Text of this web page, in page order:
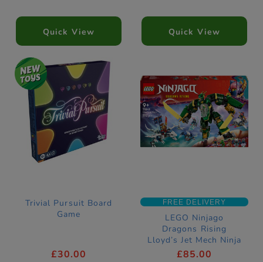
Quick View Quick View
Trivial Pursuit Board
Game
£30.00
FREE DELIVERY
LEGO Ninjago
Dragons Rising
Lloyd’s Jet Mech Ninja
Construction Set
£85.00